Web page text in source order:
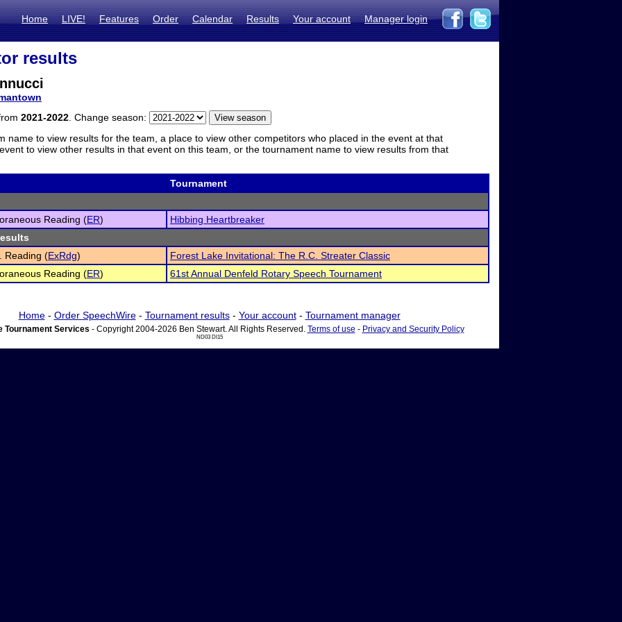
Home LIVE! Features Order Calendar Results Your account Manager login
results
2021-2022 . Change season:
name to view results for the team, a place to view other competitors who placed in the event at that
to view other results in that event on this team, or the tournament name to view results from that
Tournament
Reading (ER)
Hibbing Heartbreaker
Reading (ExRdg)
Forest Lake Invitational: The R.C. Streater Classic
Reading (ER) 61st Annual Denfeld Rotary Speech Tournament
Home- Order SpeechWire- Tournament results- Your account- Tournament manager
Tournament Services - Copyright 2004-2026 Ben Stewart. All Rights Reserved. Terms of use - Privacy and Security Policy
ND03 DI15